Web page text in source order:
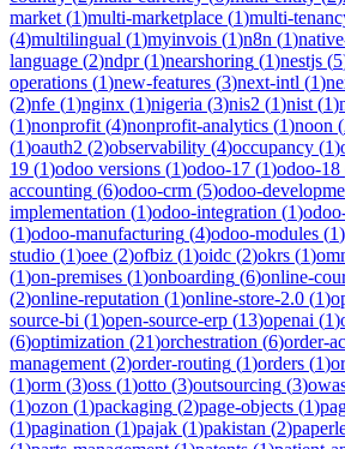
market (1)multi-marketplace (1)multi-
(4)multilingual (1)myinvois (1)n8n (1)
language (2)ndpr(1)nearshoring (1)nestjs (5
operations (1)new-features (3)next-intl (1)
(2)nfe (1)nginx (1)nigeria (3)nis2 (1)nist (1)
(1)nonprofit (4)nonprofit-analytics (1)noon (
(1)oauth2 (2)observability (4)occupancy (1)
19 (1)odoo versions (1)odoo-17 (1)odoo-18
accounting (6)odoo-crm (5)odoo-
implementation (1)odoo-integration (1)
(1)odoo-manufacturing (4)odoo-modules (1)
studio (1)oee (2)ofbiz (1)oidc (2)okrs (1)
(1)on-premises (1)onboarding (6)online-
(2)online-reputation (1)online-store-2.0 (1)
source-bi (1)open-source-erp (13)openai (1)
(6)optimization (21)orchestration (6)order-
management (2)order-routing (1)orders (1)
(1)orm (3)oss (1)otto (3)outsourcing (3)
(1)ozon (1)packaging (2)page-objects (1)
(1)pagination (1)pajak (1)pakistan (2)